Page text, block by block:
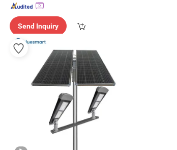
Send Inquiry